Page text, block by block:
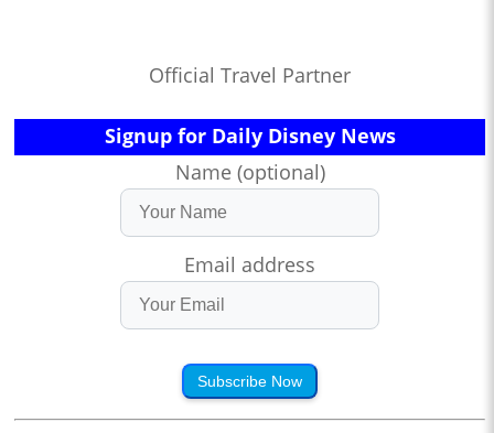
Official Travel Partner
Signup for Daily Disney News
Name (optional)
Email address
Subscribe Now